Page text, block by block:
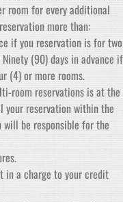
room for every additional
more than:
if you reservation is for two
(90) days in advance if
(4) or more rooms.
room reservations is at the
your reservation within the
will be responsible for the
in a charge to your credit